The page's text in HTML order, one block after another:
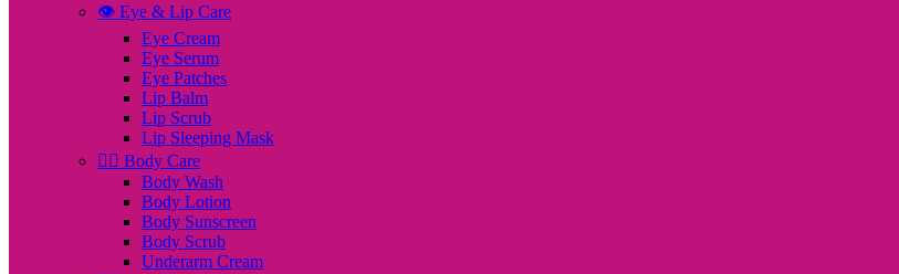
👁️ Eye & Lip Care
Eye Cream
Eye Serum
Eye Patches
Lip Balm
Lip Scrub
Lip Sleeping Mask
🧖‍♀️ Body Care
Body Wash
Body Lotion
Body Sunscreen
Body Scrub
Underarm Cream